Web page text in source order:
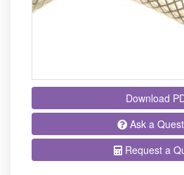
Download
Ask a
Request a